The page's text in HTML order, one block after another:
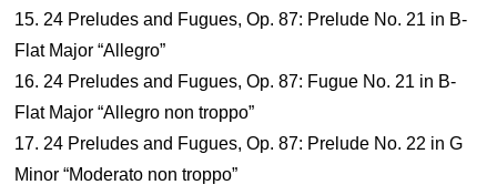
15. 24 Preludes and Fugues, Op. 87: Prelude No. 21 in B-
Flat Major “Allegro”
16. 24 Preludes and Fugues, Op. 87: Fugue No. 21 in B-
Flat Major “Allegro non troppo”
17. 24 Preludes and Fugues, Op. 87: Prelude No. 22 in G
Minor “Moderato non troppo”